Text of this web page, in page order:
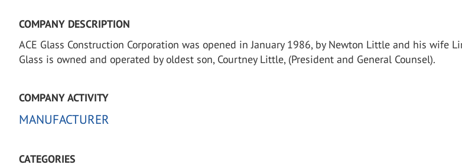
COMPANY DESCRIPTION
ACE Glass Construction Corporation was opened in January 1986, by Newton Little and his wife
Glass is owned and operated by oldest son, Courtney Little, (President and General Counsel).
COMPANY ACTIVITY
MANUFACTURER
CATEGORIES